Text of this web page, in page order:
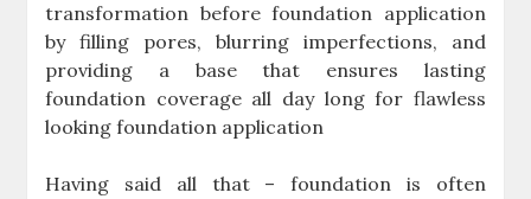
transformation before foundation application
by filling pores, blurring imperfections, and
providing a base that ensures lasting
foundation coverage all day long for flawless
looking foundation application
Having said all that – foundation is often